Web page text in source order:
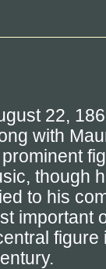
22,
with
though
to his
important